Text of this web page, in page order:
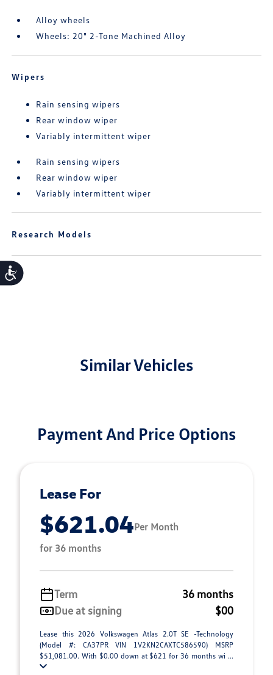
Accessibility
Alloy wheels
Wheels: 20" 2-Tone Machined Alloy
Wipers
Rain sensing wipers
Rear window wiper
Variably intermittent wiper
Rain sensing wipers
Rear window wiper
Variably intermittent wiper
Research Models
Similar Vehicles
Payment And Price Options
Lease For
$621.04Per Month
for 36 months
Term
36 months
Due at signing
$00
Lease this 2026 Volkswagen Atlas 2.0T SE -Technology
(Model #: CA37PR VIN 1V2KN2CAXTC586590) MSRP
$51,081.00. With $0.00 down at $621 for 36 months wi ...